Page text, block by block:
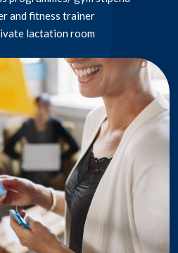
and fitness trainer​
lactation room​
Travel programme